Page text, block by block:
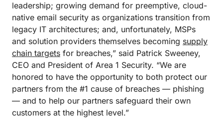
leadership; growing demand for preemptive, cloud-
native email security as organizations transition from
legacy IT architectures; and, unfortunately, MSPs
and solution providers themselves becoming supply
chain targets for breaches,” said Patrick Sweeney,
CEO and President of Area 1 Security. “We are
honored to have the opportunity to both protect our
partners from the #1 cause of breaches — phishing
— and to help our partners safeguard their own
customers at the highest level.”